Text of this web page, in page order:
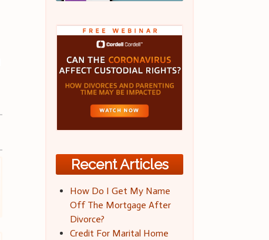
Recent Articles
How Do I Get My Name
Off The Mortgage After
Divorce?
Credit For Marital Home